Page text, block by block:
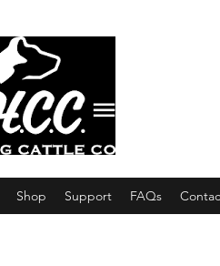
Shop Support FAQs